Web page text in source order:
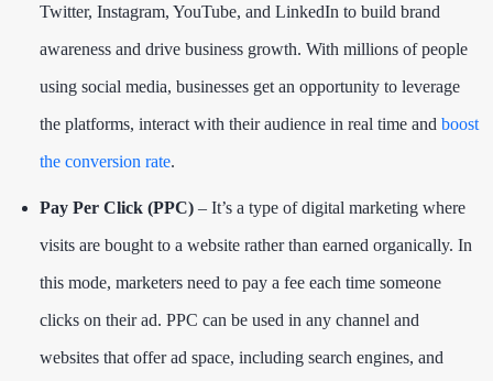
Twitter, Instagram, YouTube, and LinkedIn to build brand
awareness and drive business growth. With millions of people
using social media, businesses get an opportunity to leverage
the platforms, interact with their audience in real time and boost
the conversion rate.
Pay Per Click (PPC) – It’s a type of digital marketing where
visits are bought to a website rather than earned organically. In
this mode, marketers need to pay a fee each time someone
clicks on their ad. PPC can be used in any channel and
websites that offer ad space, including search engines, and